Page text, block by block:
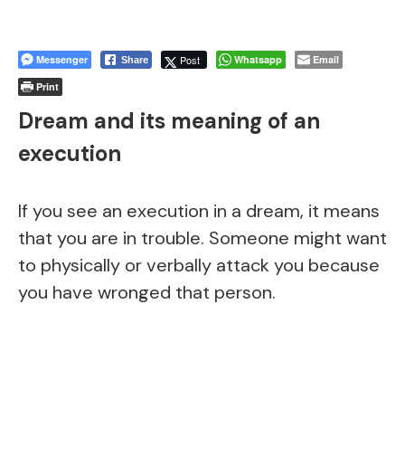
Messenger Share Post Whatsapp
Email
Print
Dream and its meaning of an
execution
If you see an execution in a dream, it means
that you are in trouble. Someone might want
to physically or verbally attack you because
you have wronged that person.